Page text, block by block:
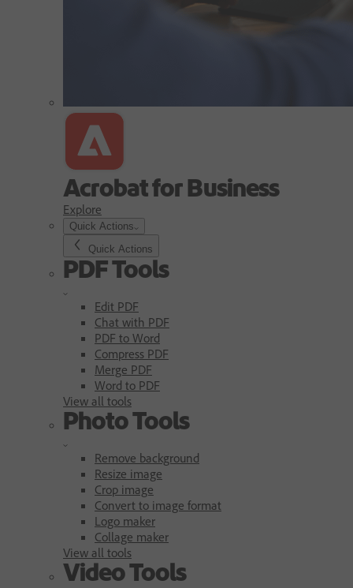
Acrobat for Business
Explore
Quick Actions
Quick Actions
PDF Tools
Edit PDF
Chat with PDF
PDF to Word
Compress PDF
Merge PDF
Word to PDF
View all tools
Photo Tools
Remove background
Resize image
Crop image
Convert to image format
Logo maker
Collage maker
View all tools
Video Tools